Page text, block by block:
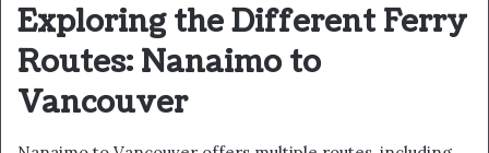
Exploring the Different Ferry
Routes: Nanaimo to
Vancouver